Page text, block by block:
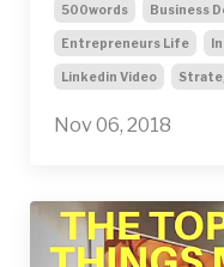
500words Business
Entrepreneurs Life
Linkedin Video
Nov 06, 2018